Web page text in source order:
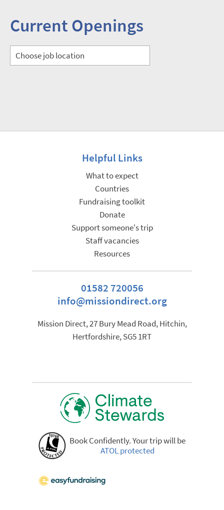
Current Openings
Helpful Links
What to expect
Countries
Fundraising toolkit
Donate
Support someone's trip
Staff vacancies
Resources
01582 720056
info@missiondirect.org
Mission Direct, 27 Bury Mead Road, Hitchin,
Hertfordshire, SG5 1RT
Book Confidently. Your trip will be
ATOL protected